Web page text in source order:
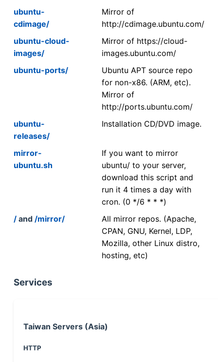
ubuntu-
cdimage/
Mirror of
http://cdimage.ubuntu.com/
ubuntu-cloud-
images/
Mirror of https://cloud-
images.ubuntu.com/
ubuntu-ports/
Ubuntu APT source repo
for non-x86. (ARM, etc).
Mirror of
http://ports.ubuntu.com/
ubuntu-
releases/
Installation CD/DVD image.
mirror-
ubuntu.sh
If you want to mirror
ubuntu/ to your server,
download this script and
run it 4 times a day with
cron. (0 */6 * * *)
/ and /mirror/
All mirror repos. (Apache,
CPAN, GNU, Kernel, LDP,
Mozilla, other Linux distro,
hosting, etc)
Services
Taiwan Servers (Asia)
HTTP